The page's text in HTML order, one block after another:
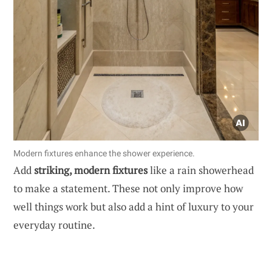
Modern fixtures enhance the shower experience.
Addstriking, modern fixtureslike a rain showerhead
to make a statement. These not only improve how
well things work but also add a hint of luxury to your
everyday routine.